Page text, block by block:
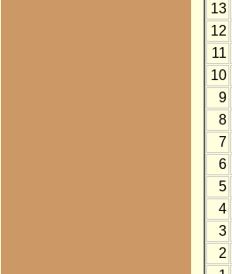
13
12
11
10
9
8
7
6
5
4
3
2